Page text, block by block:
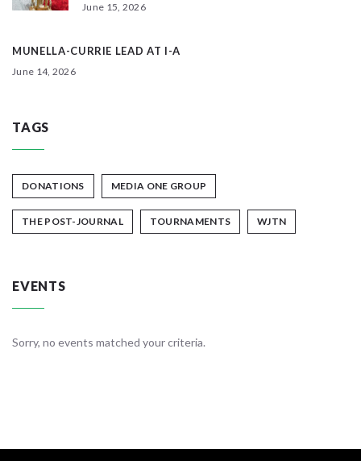
June 15, 2026
MUNELLA-CURRIE LEAD AT I-A
June 14, 2026
TAGS
DONATIONS MEDIA ONE GROUP
THE POST-JOURNAL TOURNAMENTS WJTN
EVENTS
Sorry, no events matched your criteria.